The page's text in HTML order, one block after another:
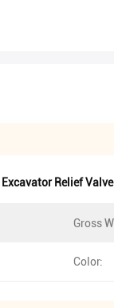
Excavator Relief Valve
Gross
Color: